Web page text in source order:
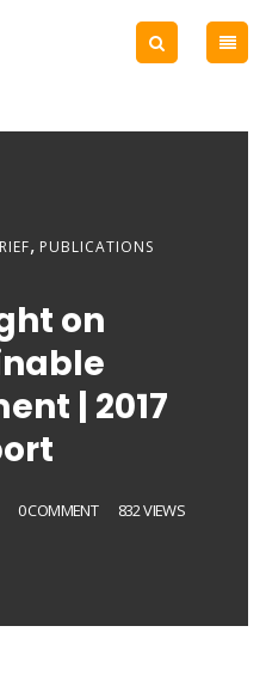
, PUBLICATIONS
on
| 2017
0 COMMENT 832 VIEWS